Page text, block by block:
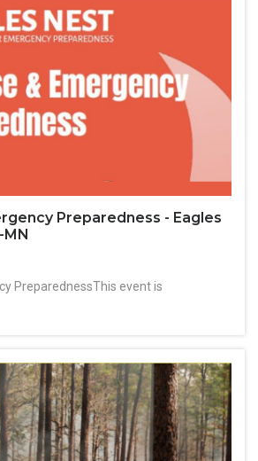
Preparedness - Eagles
PreparednessThis event is